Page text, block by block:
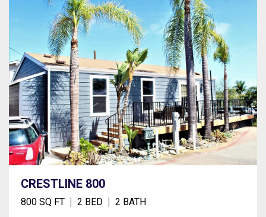
CRESTLINE 800
800 SQ FT 2 BED 2 BATH